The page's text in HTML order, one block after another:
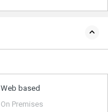
Web based
On Premises